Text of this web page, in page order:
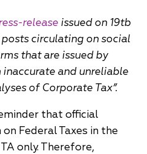
release issued on 19tb
circulating on social
that are issued by
and unreliable
of Corporate Tax”.
that official
Federal Taxes in the
only. Therefore,